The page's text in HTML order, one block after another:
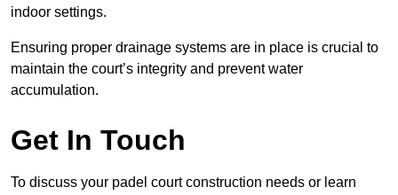
indoor settings.
Ensuring proper drainage systems are in place is crucial to
maintain the court’s integrity and prevent water
accumulation.
Get In Touch
To discuss your padel court construction needs or learn